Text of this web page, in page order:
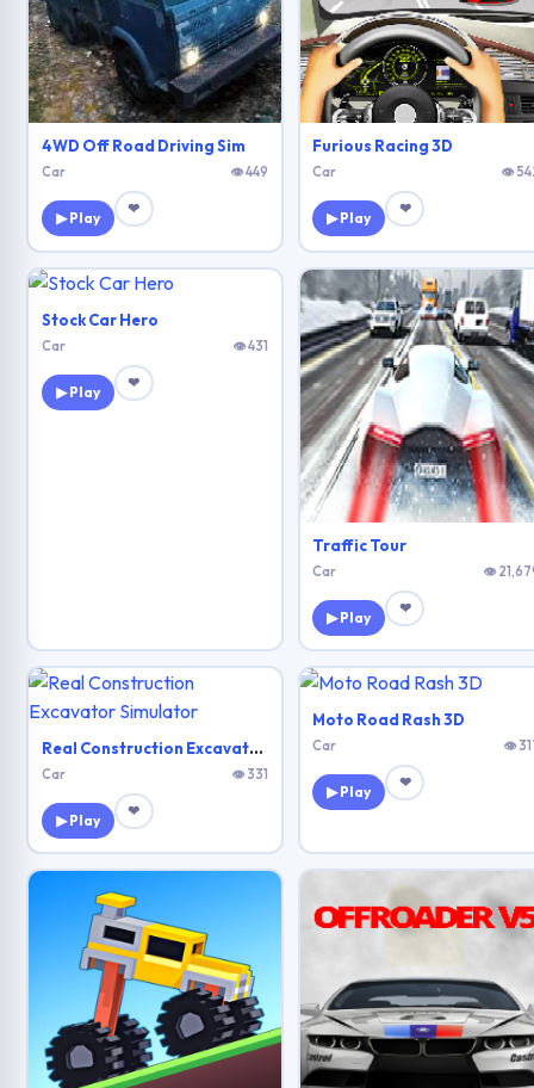
4WD Off Road Driving Sim
Car 👁 449
▶ Play
❤
Furious Racing 3D
Car 👁
▶ Play
❤
Stock Car Hero
Car 👁 431
▶ Play
❤
Traffic Tour
Car 👁
▶ Play
❤
Real Construction Excavator Simulator
Car 👁 331
▶ Play
❤
Moto Road Rash 3D
Car 👁
▶ Play
❤